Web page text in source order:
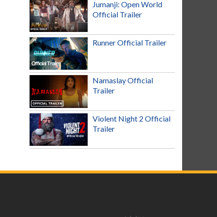
Jumanji: Open World
Official Trailer
Runner Official Trailer
Namaslay Official
Trailer
Violent Night 2 Official
Trailer